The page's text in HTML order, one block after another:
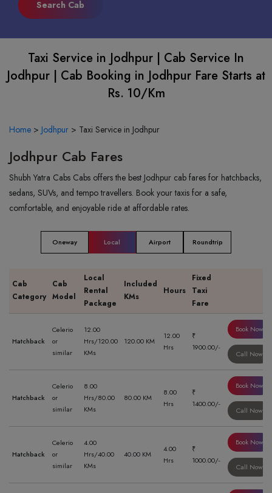
Taxi Service in Jodhpur | Cab Service In
Jodhpur | Cab Booking in Jodhpur Fare Starts at
Rs. 10/Km
Home > Jodhpur > Taxi Service in Jodhpur
Jodhpur Cab Fares
Shubh Yatra Cabs Cabs offers the best Jodhpur cab fares for hatchbacks,
sedans, SUVs, and tempo travellers. Book your taxis for a safe,
comfortable, and enjoyable ride at affordable rates.
Oneway Local Airport Roundtrip
Cab
Category
Cab
Model
Local
Rental
Package
Included
KMs
Hours
Fixed
Taxi
Fare
Hatchback
Celerio
or
similar
12.00
Hrs/120.00
KMs
120.00 KM
12.00
Hrs
₹
1900.00/-
Book Now
Call Now
Hatchback
Celerio
or
similar
8.00
Hrs/80.00
KMs
80.00 KM
8.00
Hrs
₹
1400.00/-
Book Now
Call Now
Hatchback
Celerio
or
similar
4.00
Hrs/40.00
KMs
40.00 KM
4.00
Hrs
₹
1000.00/-
Book Now
Call Now